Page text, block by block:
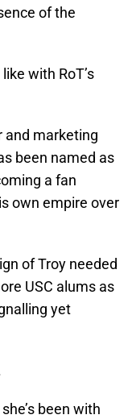
of the
with RoT’s
and marketing
been named as
a fan
own empire over
of Troy needed
USC alums as
yet
been with